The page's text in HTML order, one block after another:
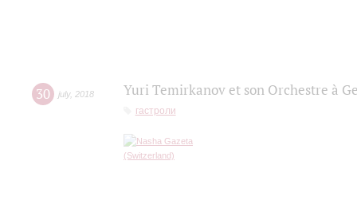
30 july, 2018 Yuri Temirkanov et son Orchestre à
гастроли